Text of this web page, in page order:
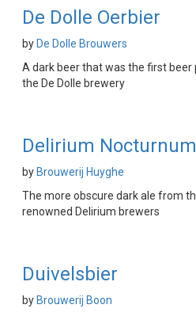
De Dolle Oerbier
by De Dolle Brouwers
A dark beer that was the first beer
the De Dolle brewery
Delirium Nocturnum
by Brouwerij Huyghe
The more obscure dark ale from
renowned Delirium brewers
Duivelsbier
by Brouwerij Boon